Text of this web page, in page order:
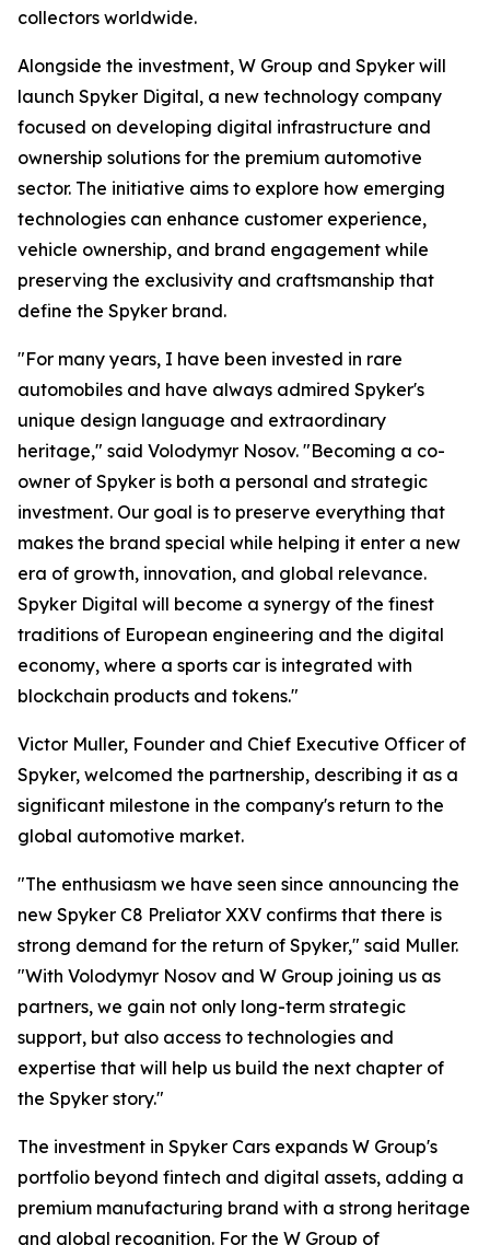
collectors worldwide.
Alongside the investment, W Group and Spyker will
launch Spyker Digital, a new technology company
focused on developing digital infrastructure and
ownership solutions for the premium automotive
sector. The initiative aims to explore how emerging
technologies can enhance customer experience,
vehicle ownership, and brand engagement while
preserving the exclusivity and craftsmanship that
define the Spyker brand.
"For many years, I have been invested in rare
automobiles and have always admired Spyker's
unique design language and extraordinary
heritage," said Volodymyr Nosov. "Becoming a co-
owner of Spyker is both a personal and strategic
investment. Our goal is to preserve everything that
makes the brand special while helping it enter a new
era of growth, innovation, and global relevance.
Spyker Digital will become a synergy of the finest
traditions of European engineering and the digital
economy, where a sports car is integrated with
blockchain products and tokens."
Victor Muller, Founder and Chief Executive Officer of
Spyker, welcomed the partnership, describing it as a
significant milestone in the company's return to the
global automotive market.
"The enthusiasm we have seen since announcing the
new Spyker C8 Preliator XXV confirms that there is
strong demand for the return of Spyker," said Muller.
"With Volodymyr Nosov and W Group joining us as
partners, we gain not only long-term strategic
support, but also access to technologies and
expertise that will help us build the next chapter of
the Spyker story."
The investment in Spyker Cars expands W Group's
portfolio beyond fintech and digital assets, adding a
premium manufacturing brand with a strong heritage
and global recognition. For the W Group of